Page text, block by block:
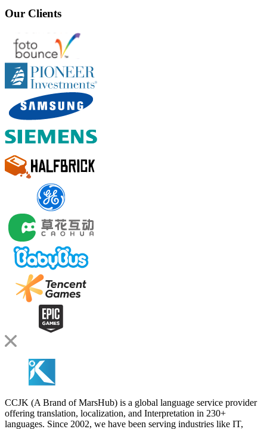
Our Clients
CCJK (A Brand of MarsHub) is a global language service provider
offering translation, localization, and Interpretation in 230+
languages. Since 2002, we have been serving industries like IT,